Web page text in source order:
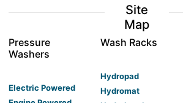
Site
Map
Pressure
Washers
Electric Powered
Wash Racks
Hydropad
Hydromat